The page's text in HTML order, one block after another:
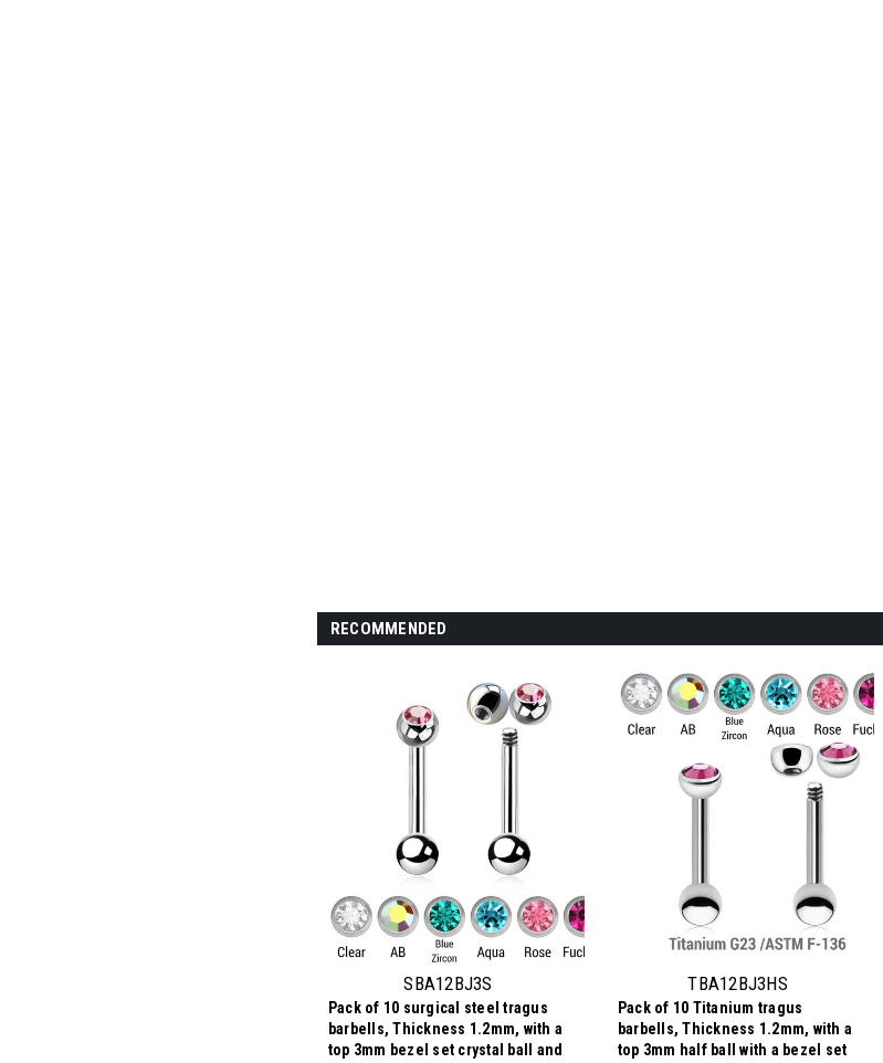
RECOMMENDED
SBA12BJ3S
Pack of 10 surgical steel tragus
barbells, Thickness 1.2mm, with a
top 3mm bezel set crystal ball and
TBA12BJ3HS
Pack of 10 Titanium tragus
barbells, Thickness 1.2mm, with a
top 3mm half ball with a bezel set